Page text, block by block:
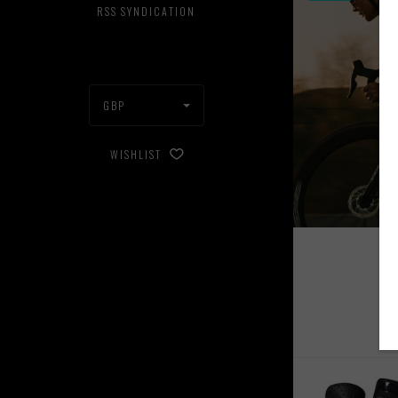
RSS SYNDICATION
GBP
WISHLIST